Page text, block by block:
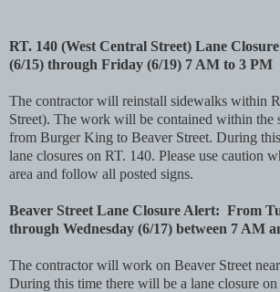
RT. 140 (West Central Street) Lane
(6/15) through Friday (6/19) 7 AM to 3 PM
The contractor will reinstall sidewalks within
Street). The work will be contained within the
from Burger King to Beaver Street. During
lane closures on RT. 140. Please use caution
area and follow all posted signs.
Beaver Street Lane Closure Alert: From
through Wednesday (6/17) between 7 AM
The contractor will work on Beaver Street
During this time there will be a lane closure on